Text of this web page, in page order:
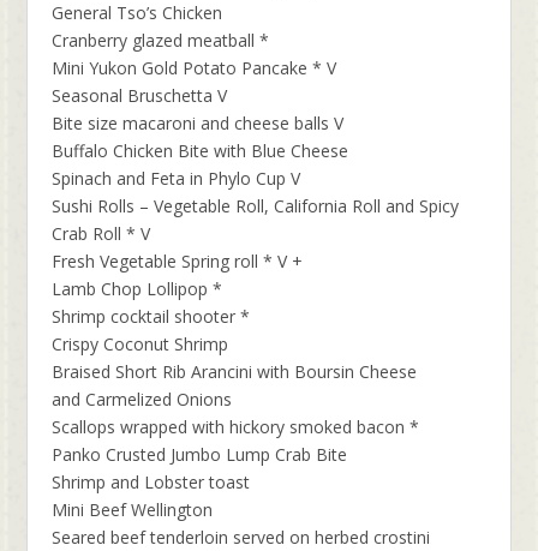
General Tso’s Chicken
Cranberry glazed meatball *
Mini Yukon Gold Potato Pancake * V
Seasonal Bruschetta V
Bite size macaroni and cheese balls V
Buffalo Chicken Bite with Blue Cheese
Spinach and Feta in Phylo Cup V
Sushi Rolls – Vegetable Roll, California Roll and Spicy
Crab Roll * V
Fresh Vegetable Spring roll * V +
Lamb Chop Lollipop *
Shrimp cocktail shooter *
Crispy Coconut Shrimp
Braised Short Rib Arancini with Boursin Cheese
and Carmelized Onions
Scallops wrapped with hickory smoked bacon *
Panko Crusted Jumbo Lump Crab Bite
Shrimp and Lobster toast
Mini Beef Wellington
Seared beef tenderloin served on herbed crostini